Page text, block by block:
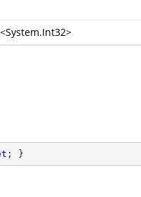
<System.Int32>
; }